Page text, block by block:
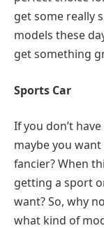
get some really
models these
get something
Sports Car
If you don’t
maybe you
fancier? When
getting a sport
want? So, why
what kind of